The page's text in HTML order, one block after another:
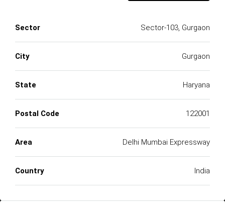
Sector Sector-103, Gurgaon
City Gurgaon
State Haryana
Postal Code 122001
Area Delhi Mumbai Expressway
Country India